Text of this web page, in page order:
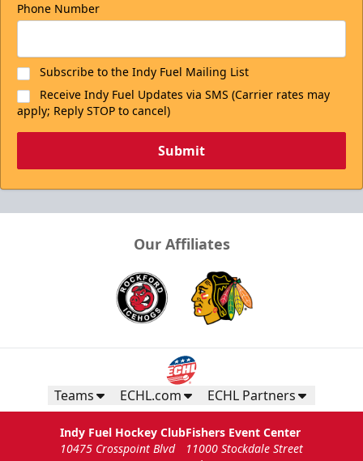
Phone Number
Subscribe to the Indy Fuel Mailing List
Receive Indy Fuel Updates via SMS (Carrier rates may
apply; Reply STOP to cancel)
Submit
Our Affiliates
Teams ECHL.com ECHL Partners
Indy Fuel Hockey Club
10475 Crosspoint Blvd
Fishers Event Center
11000 Stockdale Street